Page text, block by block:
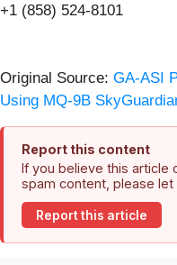
+1 (858) 524-8101
Original Source: GA-ASI
Using MQ-9B
Report this content
If you believe this article
spam content, please let
Report this article